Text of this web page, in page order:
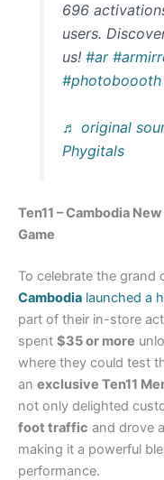
696
users.
us!#ar
#photoboooth
♬ original
Phygitals
Ten11 – Cambodia
Game
To celebrate the grand
Cambodia launched a
part of their in-store
spent $35 or more
where they could test
an exclusive Ten11
not only delighted
foot traffic and drove
making it a powerful
performance.